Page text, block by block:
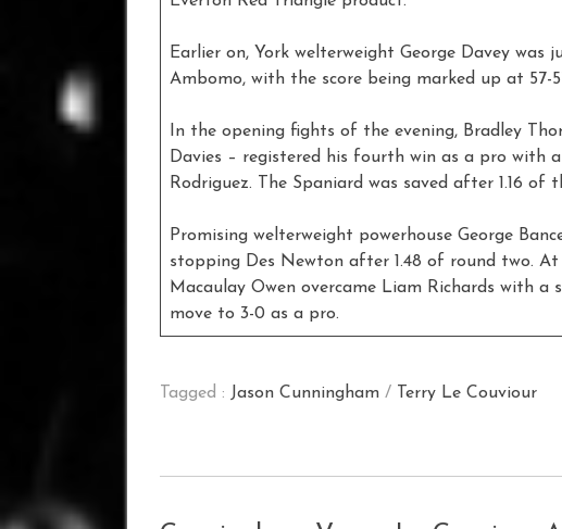
Earlier on, York welterweight George Davey was
Ambomo, with the score being marked up at 57-
In the opening fights of the evening, Bradley
Davies – registered his fourth win as a pro with
Rodriguez. The Spaniard was saved after 1.16 of
Promising welterweight powerhouse George
stopping Des Newton after 1.48 of round two.
Macaulay Owen overcame Liam Richards with
move to 3-0 as a pro.
Tagged : Jason Cunningham / Terry Le Couviour